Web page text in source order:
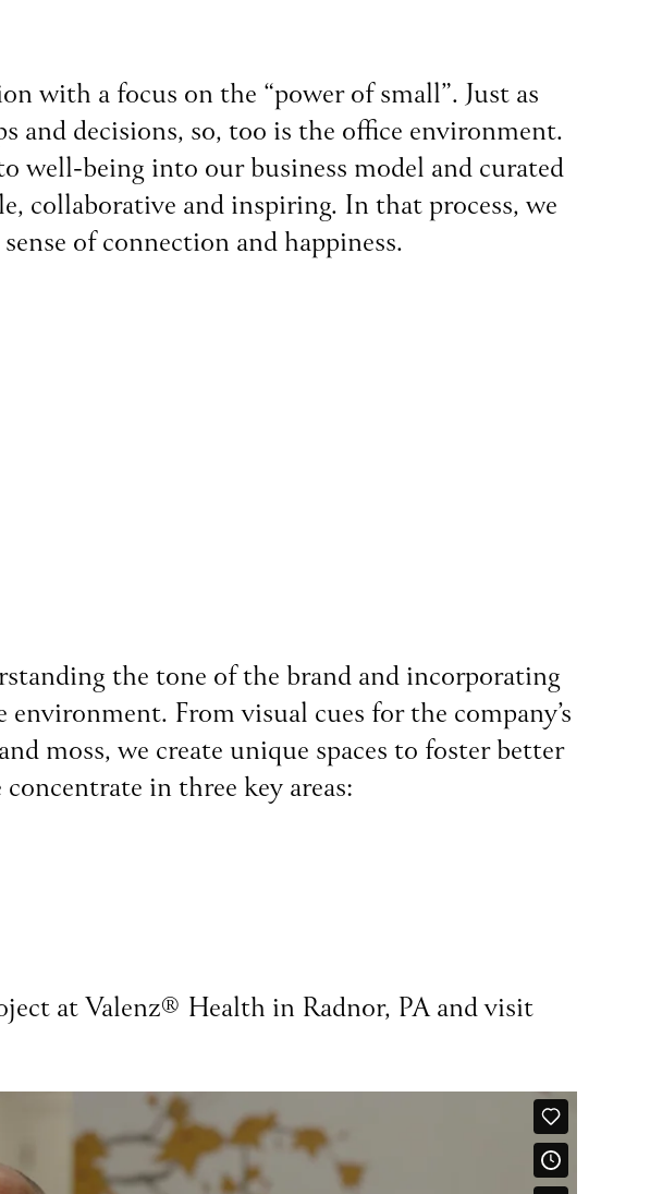
with a focus on the “power of small”. Just as
and decisions, so, too is the office environment.
well-being into our business model and curated
collaborative and inspiring. In that process, we
of connection and happiness.
the tone of the brand and incorporating
From visual cues for the company’s
moss, we create unique spaces to foster better
in three key areas:
at Valenz® Health in Radnor, PA and visit